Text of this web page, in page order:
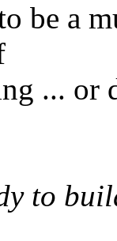
be a
... or
to